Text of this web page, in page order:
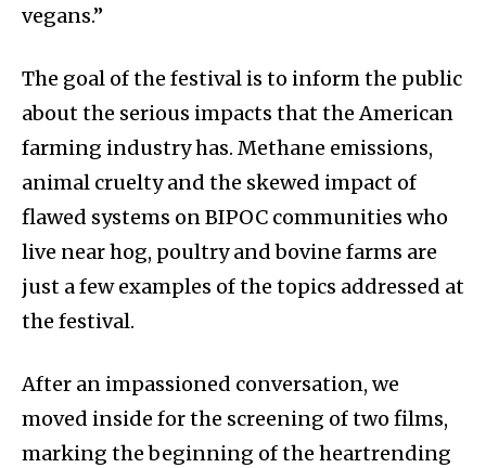
vegans.”
The goal of the festival is to inform the public
about the serious impacts that the American
farming industry has. Methane emissions,
animal cruelty and the skewed impact of
flawed systems on BIPOC communities who
live near hog, poultry and bovine farms are
just a few examples of the topics addressed at
the festival.
After an impassioned conversation, we
moved inside for the screening of two films,
marking the beginning of the heartrending